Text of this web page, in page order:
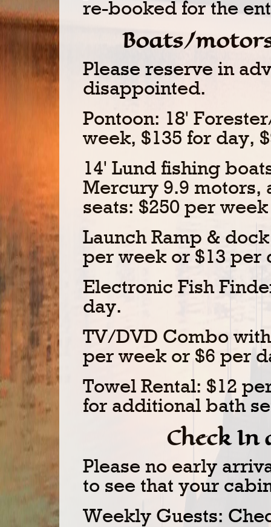
re-booked for the
Boats/
Please reserve in
disappointed.
Pontoon: 18'
week, $135 for day,
14' Lund fishing
Mercury 9.9 motors,
seats: $250 per
Launch Ramp &
per week or $13 per
Electronic Fish
day.
TV/DVD Combo
per week or $6 per
Towel Rental: $12
for additional bath
Check In
Please no early
to see that your
Weekly Guests: